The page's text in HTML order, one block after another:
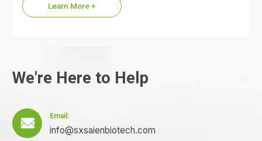
Learn More +
We're Here to Help

Email:
info@sxsaienbiotech.com